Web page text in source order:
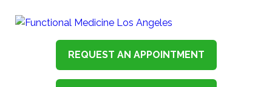
REQUEST AN APPOINTMENT